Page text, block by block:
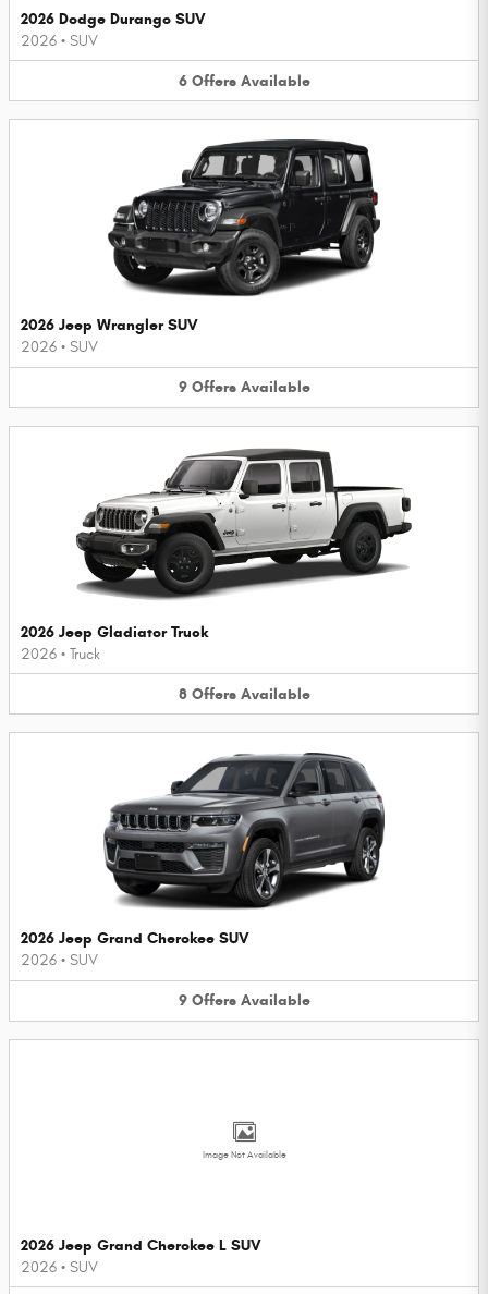
2026 Dodge Durango SUV
2026 • SUV
6 Offers Available
2026 Jeep Wrangler SUV
2026 • SUV
9 Offers Available
2026 Jeep Gladiator Truck
2026 • Truck
8 Offers Available
2026 Jeep Grand Cherokee SUV
2026 • SUV
9 Offers Available
Image Not Available
2026 Jeep Grand Cherokee L SUV
2026 • SUV